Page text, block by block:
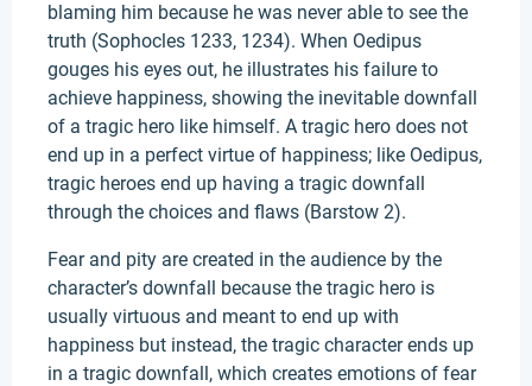
blaming him because he was never able to see the
truth (Sophocles 1233, 1234). When Oedipus
gouges his eyes out, he illustrates his failure to
achieve happiness, showing the inevitable downfall
of a tragic hero like himself. A tragic hero does not
end up in a perfect virtue of happiness; like Oedipus,
tragic heroes end up having a tragic downfall
through the choices and flaws (Barstow 2).
Fear and pity are created in the audience by the
character’s downfall because the tragic hero is
usually virtuous and meant to end up with
happiness but instead, the tragic character ends up
in a tragic downfall, which creates emotions of fear